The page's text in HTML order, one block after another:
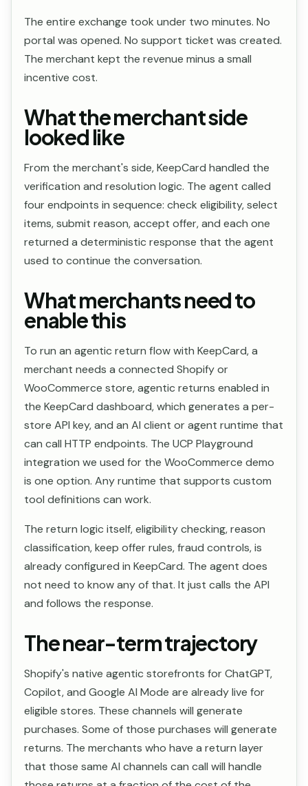
The entire exchange took under two minutes. No
portal was opened. No support ticket was created.
The merchant kept the revenue minus a small
incentive cost.
What the merchant side
looked like
From the merchant's side, KeepCard handled the
verification and resolution logic. The agent called
four endpoints in sequence: check eligibility, select
items, submit reason, accept offer, and each one
returned a deterministic response that the agent
used to continue the conversation.
What merchants need to
enable this
To run an agentic return flow with KeepCard, a
merchant needs a connected Shopify or
WooCommerce store, agentic returns enabled in
the KeepCard dashboard, which generates a per-
store API key, and an AI client or agent runtime that
can call HTTP endpoints. The UCP Playground
integration we used for the WooCommerce demo
is one option. Any runtime that supports custom
tool definitions can work.
The return logic itself, eligibility checking, reason
classification, keep offer rules, fraud controls, is
already configured in KeepCard. The agent does
not need to know any of that. It just calls the API
and follows the response.
The near-term trajectory
Shopify's native agentic storefronts for ChatGPT,
Copilot, and Google AI Mode are already live for
eligible stores. These channels will generate
purchases. Some of those purchases will generate
returns. The merchants who have a return layer
that those same AI channels can call will handle